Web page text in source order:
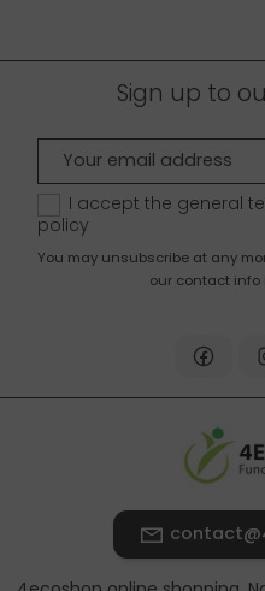
Sign up to
I accept the general
policy
You may unsubscribe at any
our contact info